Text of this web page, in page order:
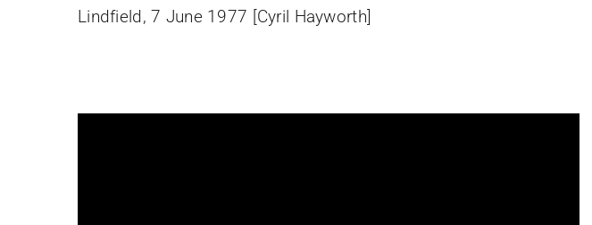
Lindfield, 7 June 1977 [Cyril Hayworth]